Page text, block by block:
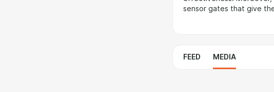
sensor gates that give
FEED MEDIA